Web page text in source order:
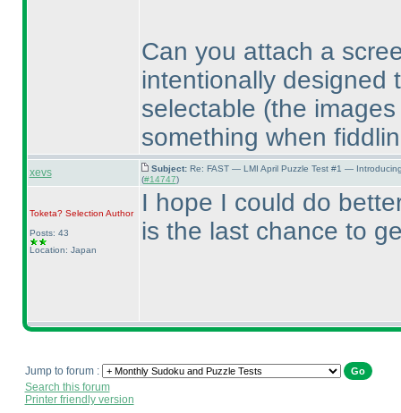
Can you attach a
intentionally designed
selectable (the
something when
xevs Subject: Re: FAST — LMI April Puzzle Test #1 —
(#14747)
Toketa? Selection Author
Posts: 43
Location: Japan
I hope I could do
is the last chance to
Jump to forum :
Search this forum
Printer friendly version